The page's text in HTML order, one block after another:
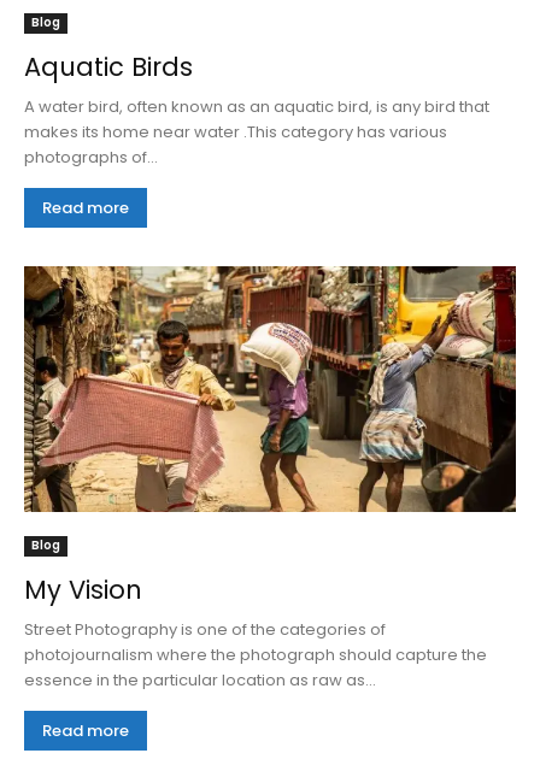
Blog
Aquatic Birds
A water bird, often known as an aquatic bird, is any bird that
makes its home near water .This category has various
photographs of...
Read more
Blog
My Vision
Street Photography is one of the categories of
photojournalism where the photograph should capture the
essence in the particular location as raw as...
Read more